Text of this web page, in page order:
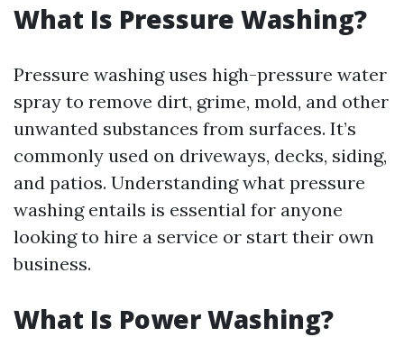
What Is Pressure Washing?
Pressure washing uses high-pressure water
spray to remove dirt, grime, mold, and other
unwanted substances from surfaces. It’s
commonly used on driveways, decks, siding,
and patios. Understanding what pressure
washing entails is essential for anyone
looking to hire a service or start their own
business.
What Is Power Washing?